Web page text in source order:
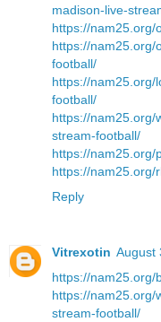
madison-live-
https://nam25.org/
https://nam25.org/
football/
https://nam25.org/
football/
https://nam25.org/
stream-football/
https://nam25.org/
https://nam25.org/
Reply
Vitrexotin August
https://nam25.org/
https://nam25.org/
stream-football/